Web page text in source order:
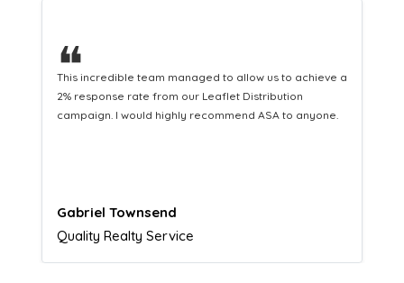
❝
This hard-working team provides a consistent Leaflet
Distribution service providing fresh leads while
equipping us with what we need to turn those into loyal
Naomi Crawford
Admissions director